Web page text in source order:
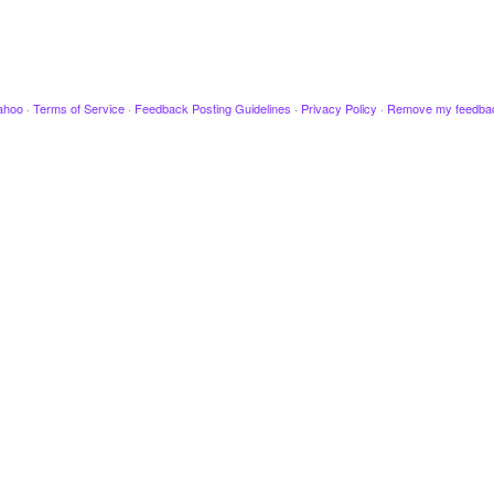
· Terms of Service · Feedback Posting Guidelines · Privacy Policy · Remove my